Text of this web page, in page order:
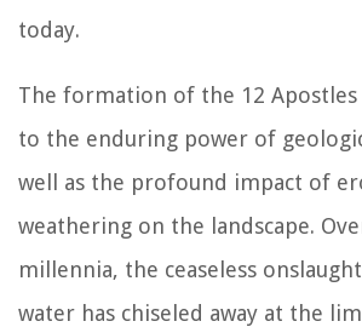
today.
The formation of the 12 Apostles
to the enduring power of
well as the profound impact of
weathering on the landscape.
millennia, the ceaseless
water has chiseled away at the